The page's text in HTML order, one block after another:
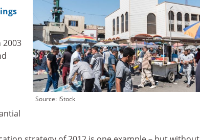
Source: iStock
2003